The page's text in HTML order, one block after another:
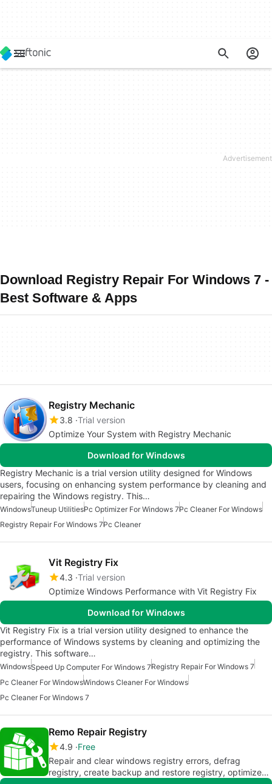
Download Registry Repair For Windows 7 -
Best Software & Apps
Registry Mechanic
3.8 Trial version
Optimize Your System with Registry Mechanic
Download for Windows
Registry Mechanic is a trial version utility designed for Windows
users, focusing on enhancing system performance by cleaning and
repairing the Windows registry. This…
WindowsTuneup UtilitiesPc Optimizer For Windows 7Pc Cleaner For Windows
Registry Repair For Windows 7Pc Cleaner
Vit Registry Fix
4.3 Trial version
Optimize Windows Performance with Vit Registry Fix
Download for Windows
Vit Registry Fix is a trial version utility designed to enhance the
performance of Windows systems by cleaning and optimizing the
registry. This software…
WindowsSpeed Up Computer For Windows 7Registry Repair For Windows 7
Pc Cleaner For WindowsWindows Cleaner For Windows
Pc Cleaner For Windows 7
Remo Repair Registry
4.9 Free
Repair and clear windows registry errors, defrag
registry, create backup and restore registry, optimize